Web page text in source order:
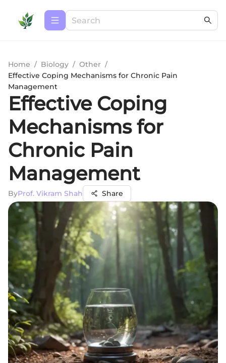
Home / Biology / Other /
Effective Coping Mechanisms for Chronic Pain
Management
Effective Coping
Mechanisms for
Chronic Pain
Management
ByProf. Vikram Shah Share